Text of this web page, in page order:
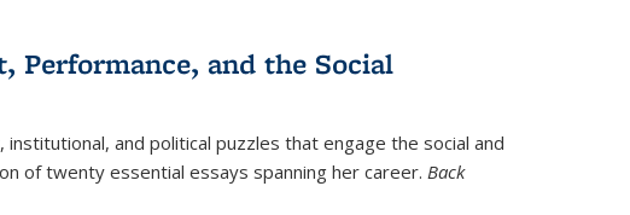
Performance, and the Social
institutional, and political puzzles that engage the social and
of twenty essential essays spanning her career. Back